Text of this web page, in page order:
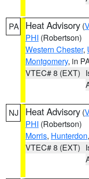
PA Heat Advisory (
PHI (Robertson)
Western Chester,
Montgomery, in
VTEC# 8 (EXT)
NJ Heat Advisory (
PHI (Robertson)
Morris, Hunterdon
VTEC# 8 (EXT)